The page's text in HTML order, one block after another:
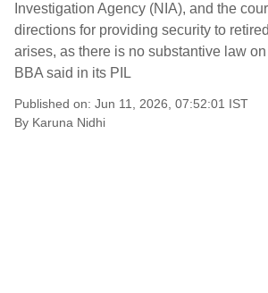
Investigation Agency (NIA), and the
directions for providing security to
arises, as there is no substantive law
BBA said in its PIL
Published on: Jun 11, 2026, 07:52:01 IST
By Karuna Nidhi